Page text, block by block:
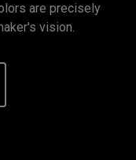
are precisely
vision.